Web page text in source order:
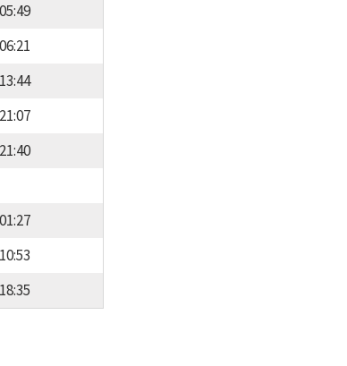
05:49
06:21
13:44
21:07
21:40
01:27
10:53
18:35